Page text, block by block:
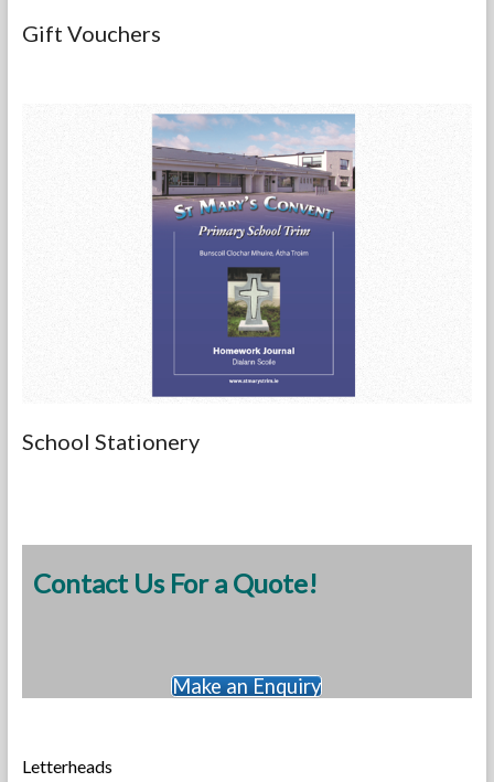
Gift Vouchers
School Stationery
Contact Us For a Quote!
Make an Enquiry
Letterheads